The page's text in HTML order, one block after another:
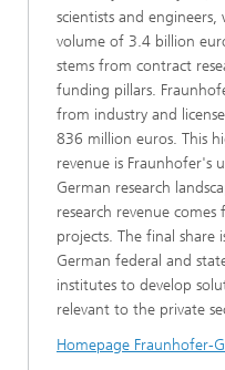
scientists and
volume of 3.4 billion
stems from contract
funding pillars.
from industry and
836 million euros. This
revenue is Fraunhofer's
German research
research revenue
projects. The final share
German federal and
institutes to develop
relevant to the private
Homepage Fraunhofer-